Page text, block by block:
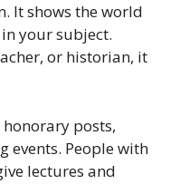
It shows the world
your subject.
or historian, it
posts,
events. People with
lectures and